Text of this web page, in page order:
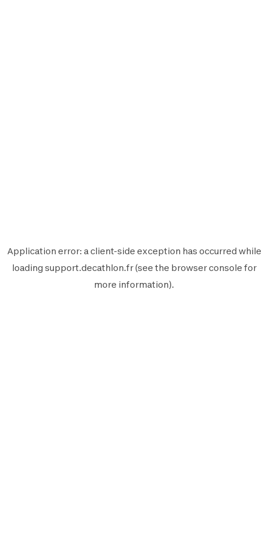
Application error: aclient-side exception has occurred while
loading support.decathlon.fr(see the browser console for
more information).